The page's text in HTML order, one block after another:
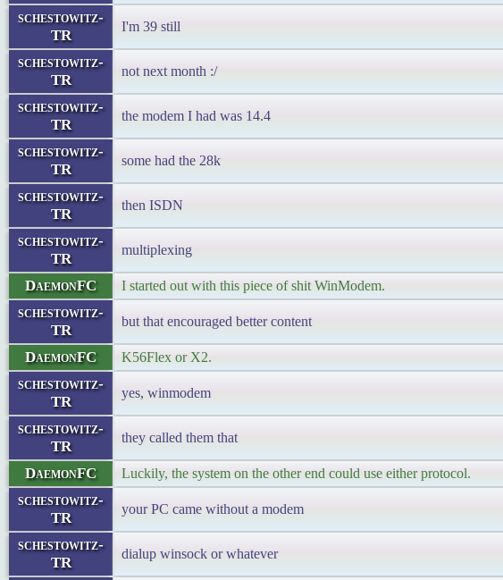
schestowitz-
TR
I'm 39 still
schestowitz-
TR
not next month :/
schestowitz-
TR
the modem I had was 14.4
schestowitz-
TR
some had the 28k
schestowitz-
TR
then ISDN
schestowitz-
TR
multiplexing
DaemonFC I started out with this piece of shit WinModem.
schestowitz-
TR
but that encouraged better content
DaemonFC K56Flex or X2.
schestowitz-
TR
yes, winmodem
schestowitz-
TR
they called them that
DaemonFC Luckily, the system on the other end could use either protocol.
schestowitz-
TR
your PC came without a modem
schestowitz-
TR
dialup winsock or whatever